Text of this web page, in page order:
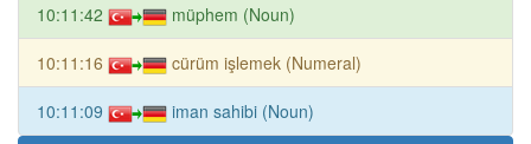
10:11:42 müphem (Noun)
10:11:16 cürüm işlemek (Numeral)
10:11:09 iman sahibi (Noun)